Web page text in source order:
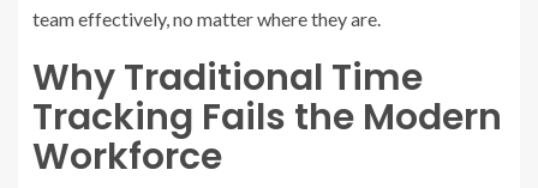
team effectively, no matter where they are.
Why Traditional Time
Tracking Fails the Modern
Workforce